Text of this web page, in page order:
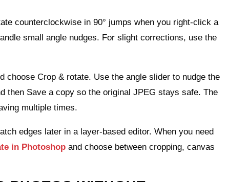
counterclockwise in 90° jumps when you right‑click a
small angle nudges. For slight corrections, use the
Crop & rotate. Use the angle slider to nudge the
then Save a copy so the original JPEG stays safe. The
multiple times.
edges later in a layer‑based editor. When you need
in Photoshop and choose between cropping, canvas